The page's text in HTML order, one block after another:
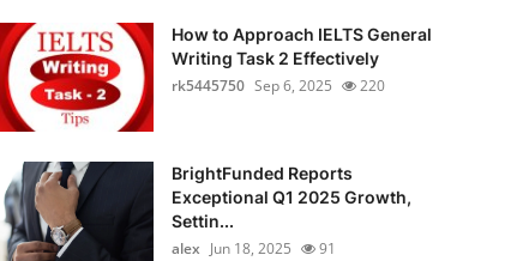
How to Approach IELTS General
Writing Task 2 Effectively
rk5445750 Sep 6, 2025 220
BrightFunded Reports
Exceptional Q1 2025 Growth,
Settin...
alex Jun 18, 2025 91